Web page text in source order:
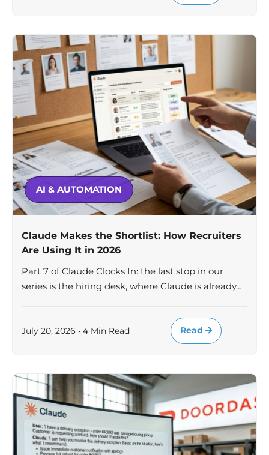
AI & AUTOMATION
Claude Makes the Shortlist: How Recruiters
Are Using It in 2026
Part 7 of Claude Clocks In: the last stop in our
series is the hiring desk, where Claude is already…
July 20, 2026 • 4 Min Read Read